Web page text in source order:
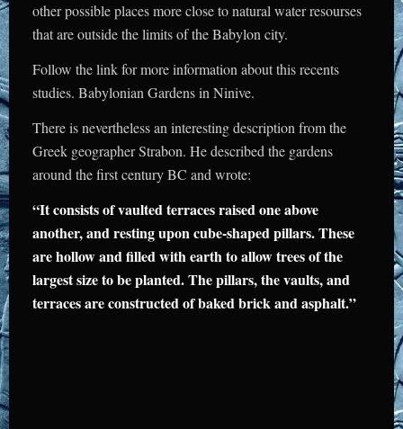
other possible places more close to natural water resourses
that are outside the limits of the Babylon city.
Follow the link for more information about this recents
studies. Babylonian Gardensin Ninive.
There is nevertheless an interesting description from the
Greek geographer Strabon. He described the gardens
around the first century BC and wrote:
“It consists of vaulted terraces raised one above
another, and resting upon cube-shaped pillars. These
are hollow and filled with earth to allow trees of the
largest size to be planted. The pillars, the vaults, and
terraces are constructed of baked brick and asphalt.”